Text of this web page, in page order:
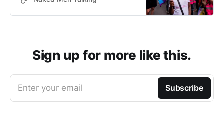
Sign up for more like this.
Enter your email Subscribe